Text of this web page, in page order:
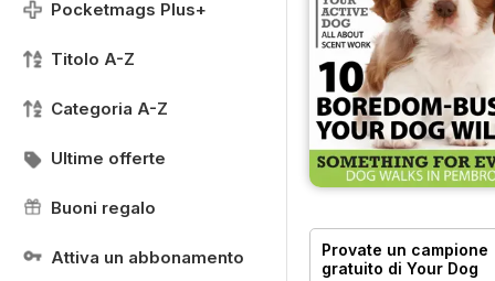
Pocketmags Plus+
Titolo A-Z
Categoria A-Z
Ultime offerte
Buoni regalo
Attiva un abbonamento Provate un campione
gratuito di Your Dog